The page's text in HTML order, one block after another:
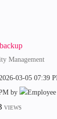
Management
‎2026-03-05 07:39
by
VIEWS